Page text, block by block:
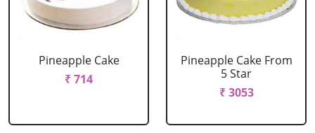
Pineapple Cake
₹ 714
Pineapple Cake From
5 Star
₹ 3053